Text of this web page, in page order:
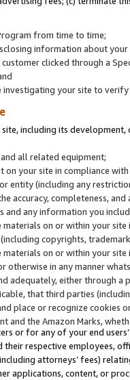
from time to time;
information about
clicked through a
your site to
including its
all related equipment;
on your site in compliance
entity (including any
accuracy, completeness,
any information you
materials on or within your
copyrights,
on or within your
otherwise in any manner
adequately, either through
that third parties
place or recognize cookies
and the Amazon Marks,
or for any of your end
respective employees,
attorneys’ fees)
applications, content, or